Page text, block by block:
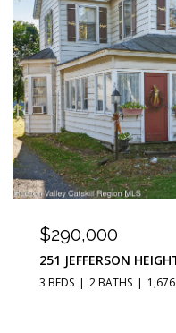
$290,000
251 JEFFERSON
3 BEDS 2 BATHS